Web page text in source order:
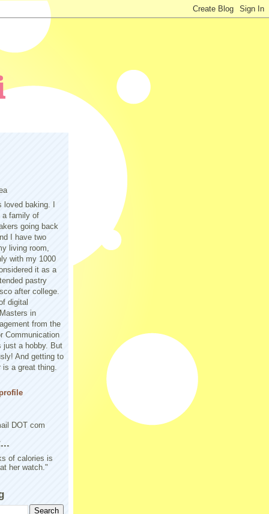
loved baking. I
a family of
going back
I have two
living room,
with my 1000
it as a
pastry
after college.
digital
in
from the
Communication
just a hobby. But
And getting to
is a great thing.
DOT com
of calories is
her watch."